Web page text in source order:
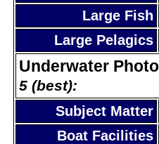
Large Fish
Large Pelagics
Underwater
5 (best):
Subject Matter
Boat Facilities